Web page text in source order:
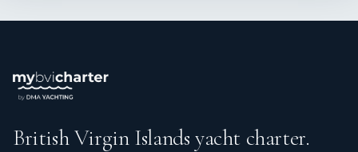
British Virgin Islands yacht charter.